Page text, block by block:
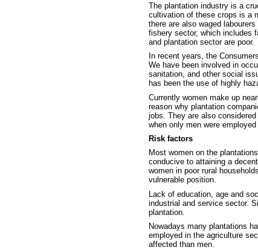
The plantation industry is a
cultivation of these crops is a
there are also waged
fishery sector, which includes
and plantation sector are poor.
In recent years, the
We have been involved in
sanitation, and other social
has been the use of highly
Currently women make up
reason why plantation
jobs. They are also
when only men were
Risk factors
Most women on the
conducive to attaining a
women in poor rural
vulnerable position.
Lack of education, age and
industrial and service sector.
plantation.
Nowadays many plantations
employed in the agriculture
affected than men.